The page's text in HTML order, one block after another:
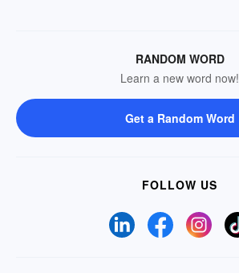
RANDOM WORD
Learn a new word now!
Get a Random Word
FOLLOW US